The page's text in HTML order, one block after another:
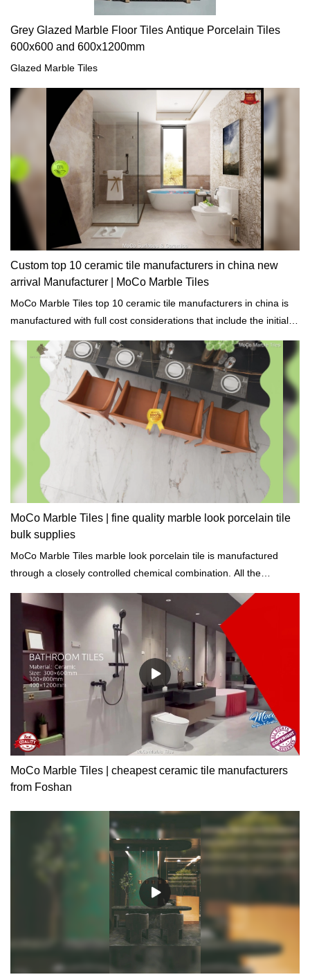
Grey Glazed Marble Floor Tiles Antique Porcelain Tiles
600x600 and 600x1200mm
Glazed Marble Tiles
Custom top 10 ceramic tile manufacturers in china new
arrival Manufacturer | MoCo Marble Tiles
MoCo Marble Tiles top 10 ceramic tile manufacturers in china is
manufactured with full cost considerations that include the initial
the requirements of the construction project budget.
MoCo Marble Tiles | fine quality marble look porcelain tile
bulk supplies
MoCo Marble Tiles marble look porcelain tile is manufactured
through a closely controlled chemical combination. All the
chemical properties.
MoCo Marble Tiles | cheapest ceramic tile manufacturers
from Foshan